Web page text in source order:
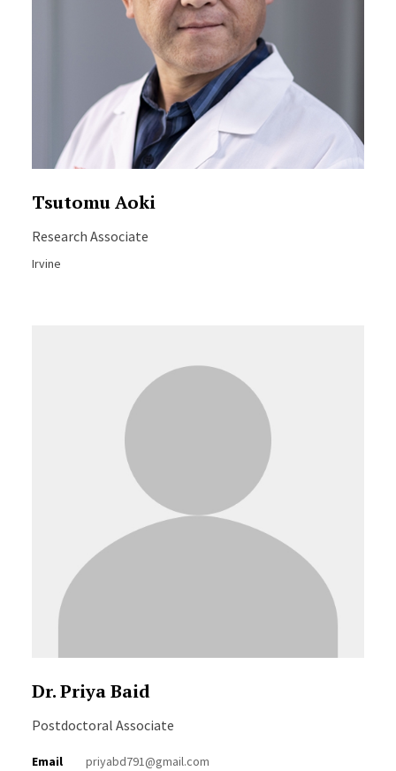
Tsutomu Aoki
Research Associate
Irvine
Dr. Priya Baid
Postdoctoral Associate
Email priyabd791@gmail.com